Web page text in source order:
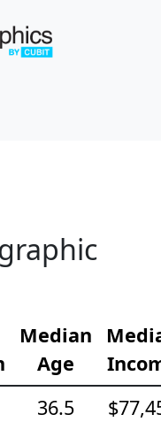
Median
Age
36.5